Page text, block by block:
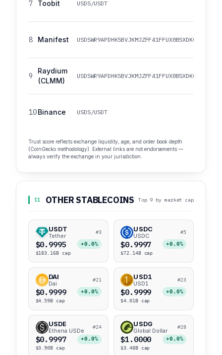
7 Toobit USDS/USDT
8 Manifest
9
Raydium
(CLMM)
10Binance USDS/USDT
Trust score reflects exchange liquidity, age, and order book depth
(CoinGecko methodology). External links are not endorsements —
always verify the exchange in your jurisdiction.
11 OTHER STABLECOINS Top 9 by market cap
USDT
Tether
#3
$0.9995 +0.0%
$183.16B cap
USDC
USDC
#5
$0.9997 +0.0%
$72.14B cap
DAI
Dai
#21
$0.9999 +0.0%
$4.59B cap
USD1
USD1
#23
$0.9999 +0.0%
$4.01B cap
USDE
Ethena USDe
#24
$0.9997 +0.0%
$3.90B cap
USDG
Global Dollar
#28
$1.0000 +0.0%
$3.48B cap